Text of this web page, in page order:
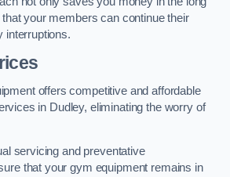
your members can continue their
interruptions.
offers competitive and affordable
in Dudley, eliminating the worry of
servicing and preventative
that your gym equipment remains in